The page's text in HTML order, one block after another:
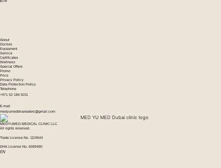
About
Doctors
Equipment
Service
Certificates
Wellness
Special Offers
Promo
Price
Privacy Policy
Data Protection Policy
Telephone
+971 52 184 5011
E-mail
medyumedbluewaters@gmail.com
MEDYUMED MEDICAL CLINIC LLC
All rights reserved.
Trade License No. 1119644
DHA License No. 6589480
EN